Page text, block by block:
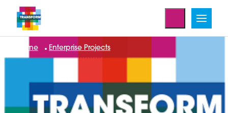
Home Enterprise Projects